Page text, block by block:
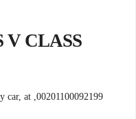
V CLASS
car, at